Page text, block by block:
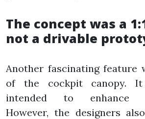
The concept was a
not a drivable
Another fascinating feature
of the cockpit canopy.
intended to enhance
However, the designers